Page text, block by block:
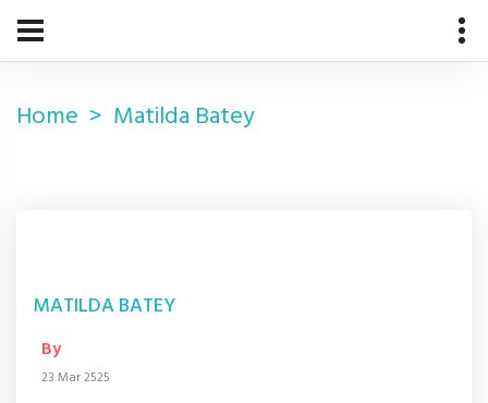
Home Matilda Batey
MATILDA BATEY
By
23 Mar 2525